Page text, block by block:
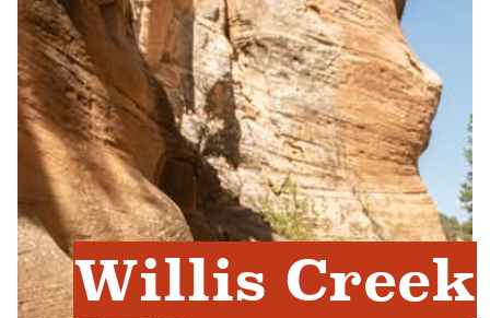
Willis Creek